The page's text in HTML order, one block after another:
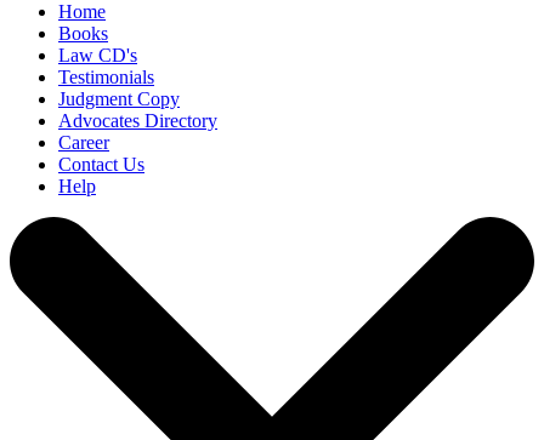
Home
Books
Law CD's
Testimonials
Judgment Copy
Advocates Directory
Career
Contact Us
Help